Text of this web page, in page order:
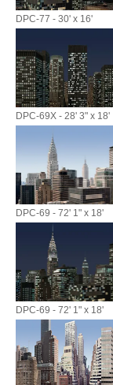
DPC-77 - 30' x 16'
DPC-69X - 28' 3" x 18'
DPC-69 - 72' 1" x 18'
DPC-69 - 72' 1" x 18'